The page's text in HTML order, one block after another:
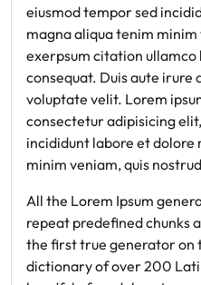
eiusmod tempor sed
magna aliqua tenim
exerpsum citation ullamco
consequat. Duis aute
voluptate velit. Lorem
consectetur adipisicing
incididunt labore et dolore
minim veniam, quis
All the Lorem Ipsum
repeat predefined chunks
the first true generator on
dictionary of over 200